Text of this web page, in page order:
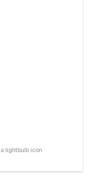
lightbulb icon